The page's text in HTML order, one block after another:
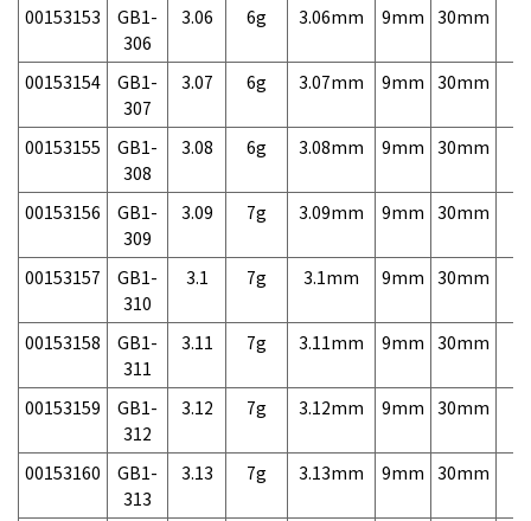
00153153
GB1-
306
3.06 6g 3.06mm 9mm 30mm
00153154
GB1-
307
3.07 6g 3.07mm 9mm 30mm
00153155
GB1-
308
3.08 6g 3.08mm 9mm 30mm
00153156
GB1-
309
3.09 7g 3.09mm 9mm 30mm
00153157
GB1-
310
3.1 7g 3.1mm 9mm 30mm
00153158
GB1-
311
3.11 7g 3.11mm 9mm 30mm
00153159
GB1-
312
3.12 7g 3.12mm 9mm 30mm
00153160
GB1-
313
3.13 7g 3.13mm 9mm 30mm